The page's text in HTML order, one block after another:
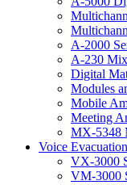
A-2000
A-230
Digital
Modules
Mobile
Meeting
MX-5348
Voice
VX-3000
VM-3000